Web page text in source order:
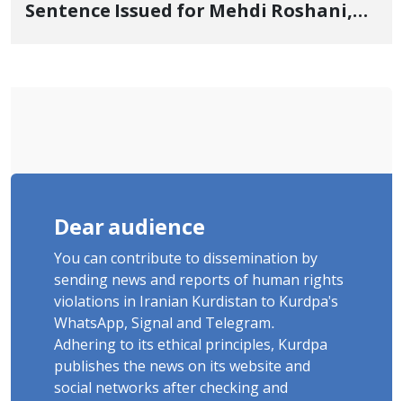
Sentence Issued for Mehdi Roshani,
Dear audience
You can contribute to dissemination by
sending news and reports of human rights
violations in Iranian Kurdistan to Kurdpa's
WhatsApp, Signal and Telegram.
Adhering to its ethical principles, Kurdpa
publishes the news on its website and
social networks after checking and